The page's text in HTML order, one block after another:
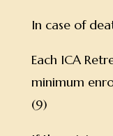
In case of
Each ICA
minimum
(9)